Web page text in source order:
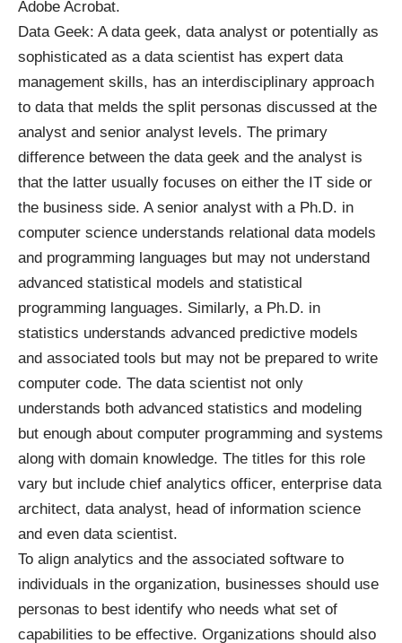
Adobe Acrobat.
Data Geek: A data geek, data analyst or potentially as
sophisticated as a data scientist has expert data
management skills, has an interdisciplinary approach
to data that melds the split personas discussed at the
analyst and senior analyst levels. The primary
difference between the data geek and the analyst is
that the latter usually focuses on either the IT side or
the business side. A senior analyst with a Ph.D. in
computer science understands relational data models
and programming languages but may not understand
advanced statistical models and statistical
programming languages. Similarly, a Ph.D. in
statistics understands advanced predictive models
and associated tools but may not be prepared to write
computer code. The data scientist not only
understands both advanced statistics and modeling
but enough about computer programming and systems
along with domain knowledge. The titles for this role
vary but include chief analytics officer, enterprise data
architect, data analyst, head of information science
and even data scientist.
To align analytics and the associated software to
individuals in the organization, businesses should use
personas to best identify who needs what set of
capabilities to be effective. Organizations should also